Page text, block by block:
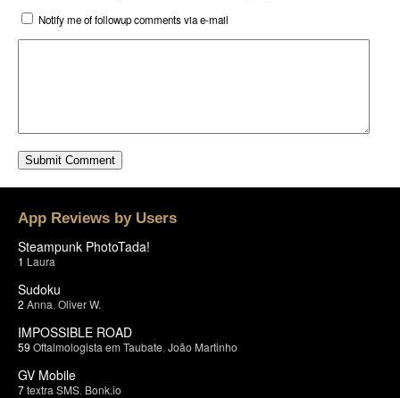
Notify me of followup comments via e-mail
App Reviews by Users
Steampunk PhotoTada!
1 Laura
Sudoku
2 Anna Oliver W.
IMPOSSIBLE ROAD
59 Oftalmologista em Taubate João Martinho
GV Mobile
7textra SMS Bonk.io